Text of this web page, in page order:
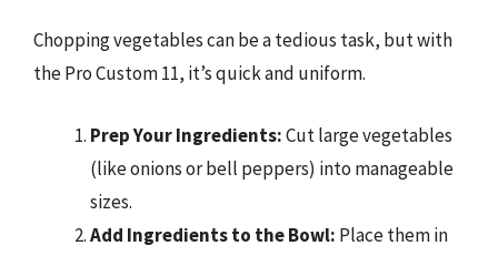
Chopping vegetables can be a tedious task, but with
the Pro Custom 11, it’s quick and uniform.
Prep Your Ingredients:Cut large vegetables
(like onions or bell peppers) into manageable
sizes.
Add Ingredients to the Bowl: Place them in